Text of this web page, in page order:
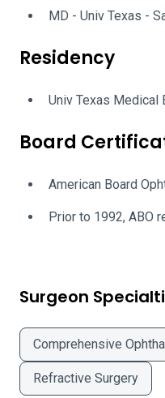
MD - Univ Texas -
Residency
Univ Texas Medical
Board
American Board
Prior to 1992, ABO
Surgeon
Comprehensive
Refractive Surgery